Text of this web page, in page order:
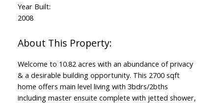
Year Built:
2008
Welcome to 10.82 acres with an abundance of privacy
& a desirable building opportunity. This 2700 sqft
home offers main level living with 3bdrs/2bths
including master ensuite complete with jetted shower,